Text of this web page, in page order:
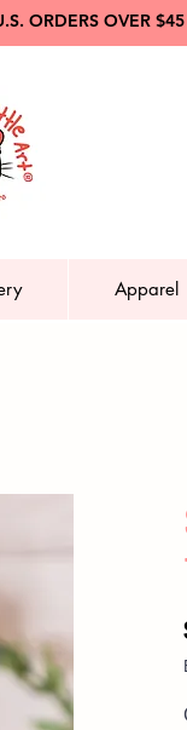
ORDERS OVER $45
Apparel